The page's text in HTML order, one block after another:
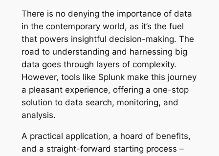
There is no denying the importance of data
in the contemporary world, as it’s the fuel
that powers insightful decision-making. The
road to understanding and harnessing big
data goes through layers of complexity.
However, tools like Splunk make this journey
a pleasant experience, offering a one-stop
solution to data search, monitoring, and
analysis.
A practical application, a hoard of benefits,
and a straight-forward starting process –